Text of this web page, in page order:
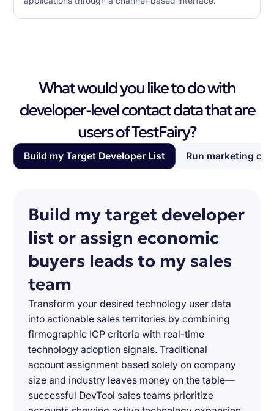
What would you like to do with
developer-level contact data that are
users of TestFairy?
Build my Target Developer List Run marketing
Build my target developer
list or assign economic
buyers leads to my sales
team
Transform your desired technology user data
into actionable sales territories by combining
firmographic ICP criteria with real-time
technology adoption signals. Traditional
account assignment based solely on company
size and industry leaves money on the table—
successful DevTool sales teams prioritize